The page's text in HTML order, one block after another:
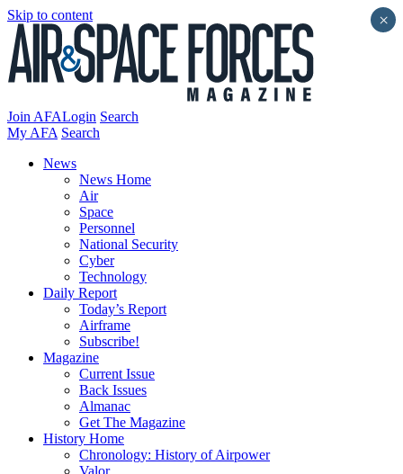
Skip to content
Join AFALogin Search
My AFA Search
News
News Home
Air
Space
Personnel
National Security
Cyber
Technology
Daily Report
Today’s Report
Airframe
Subscribe!
Magazine
Current Issue
Back Issues
Almanac
Get The Magazine
History Home
Chronology: History of Airpower
Valor
×